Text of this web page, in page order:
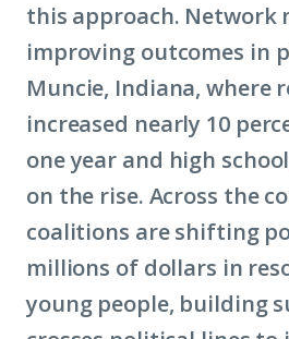
this approach. Network
improving outcomes in
Muncie, Indiana, where
increased nearly 10
one year and high
on the rise. Across the
coalitions are shifting
millions of dollars in
young people, building